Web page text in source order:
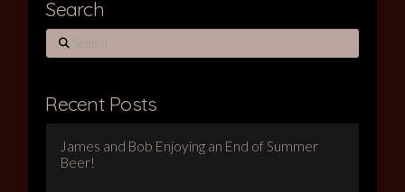
Search
Search
Recent Posts
James and Bob Enjoying an End of Summer
Beer!